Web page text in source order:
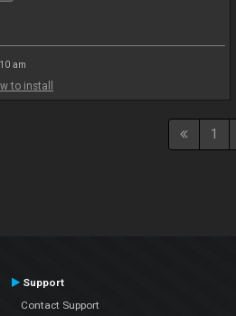
am
to install
1
Support
Contact Support